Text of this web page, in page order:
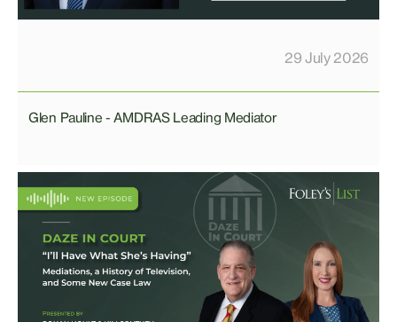
29 July 2026
Glen Pauline - AMDRAS Leading Mediator